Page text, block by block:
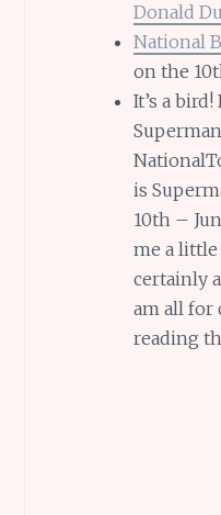
Donald
National
on the
It’s a bird!
is
10th –
me a
certainly
am all for
reading